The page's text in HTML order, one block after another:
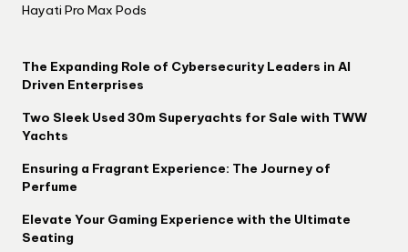
Hayati Pro Max Pods
The Expanding Role of Cybersecurity Leaders in AI
Driven Enterprises
Two Sleek Used 30m Superyachts for Sale with TWW
Yachts
Ensuring a Fragrant Experience: The Journey of
Perfume
Elevate Your Gaming Experience with the Ultimate
Seating